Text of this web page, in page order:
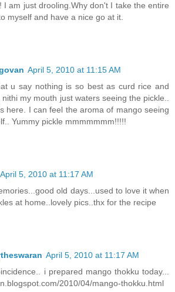
I am just drooling.Why don't I take the entire
myself and have a nice go at it.
April 5, 2010 at 11:15 AM
u say nothing is so best as curd rice and
my mouth just waters seeing the pickle..
here. I can feel the aroma of mango seeing
Yummy pickle mmmmmmm!!!!!
April 5, 2010 at 11:17 AM
old days...used to love it when
at home..lovely pics..thx for the recipe
April 5, 2010 at 11:17 AM
i prepared mango thokku today...
2010/04/mango-thokku.html